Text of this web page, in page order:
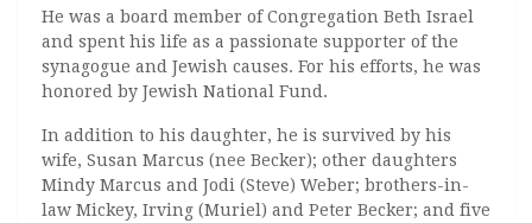
He was a board member of Congregation Beth Israel
and spent his life as a passionate supporter of the
synagogue and Jewish causes. For his efforts, he was
honored by Jewish National Fund.
In addition to his daughter, he is survived by his
wife, Susan Marcus (nee Becker); other daughters
Mindy Marcus and Jodi (Steve) Weber; brothers-in-
law Mickey, Irving (Muriel) and Peter Becker; and five